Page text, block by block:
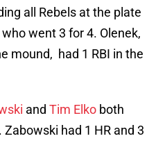
all Rebels at the plate
who went 3 for 4. Olenek,
mound, had 1 RBI in the
and Tim Elko both
had 1 HR and 3